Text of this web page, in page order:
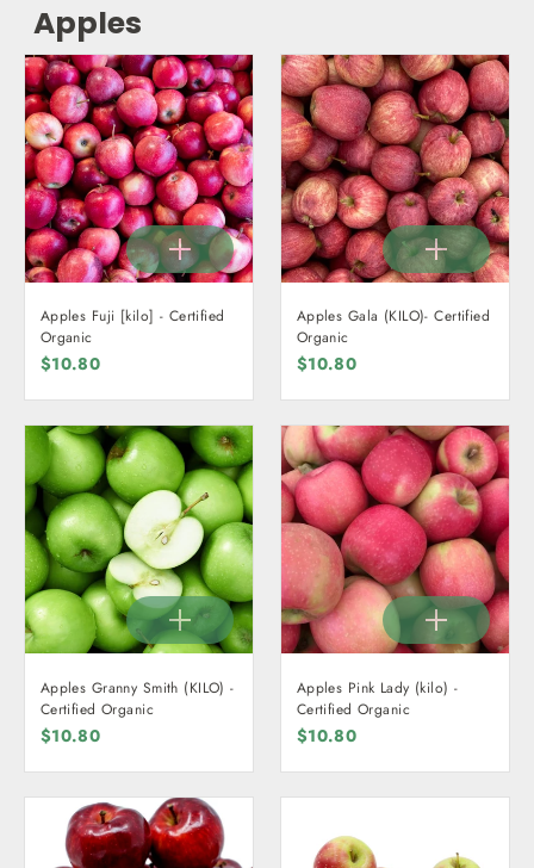
Apples
Apples Fuji [kilo] - Certified
Organic
$10.80
Apples Gala (KILO)- Certified
Organic
$10.80
Apples Granny Smith (KILO) -
Certified Organic
$10.80
Apples Pink Lady (kilo) -
Certified Organic
$10.80